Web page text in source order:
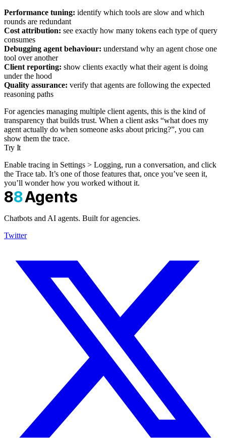
Performance tuning: identify which tools are slow and which
rounds are redundant
Cost attribution: see exactly how many tokens each type of query
consumes
Debugging agent behaviour: understand why an agent chose one
tool over another
Client reporting: show clients exactly what their agent is doing
under the hood
Quality assurance: verify that agents are following the expected
reasoning paths
For agencies managing multiple client agents, this is the kind of
transparency that builds trust. When a client asks “what does my
agent actually do when someone asks about pricing?”, you can
show them the trace.
Try It
Enable tracing in Settings > Logging, run a conversation, and click
the Trace tab. It’s one of those features that, once you’ve seen it,
you’ll wonder how you worked without it.
88Agents
Chatbots and AI agents. Built for agencies.
Twitter